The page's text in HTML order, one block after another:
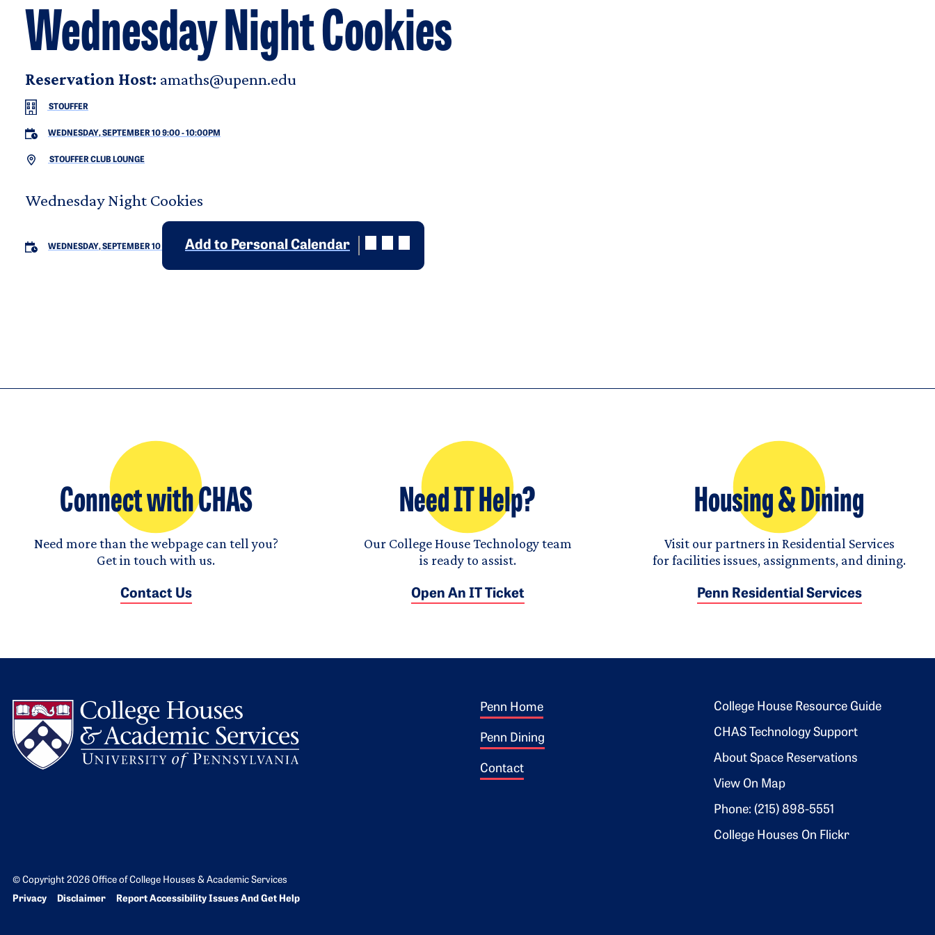
Wednesday Night Cookies
Reservation Host: amaths@upenn.edu
STOUFFER
WEDNESDAY, SEPTEMBER 10 9:00-10:00PM
STOUFFER CLUB LOUNGE
Wednesday Night Cookies
WEDNESDAY, SEPTEMBER 10 Add to Personal Calendar
Connect with CHAS
Need more than the webpage can tell you?
Get in touch with us.
Contact Us
Need IT Help?
Our College House Technology team
is ready to assist.
Open An IT Ticket
Housing & Dining
Visit our partners in Residential Services
for facilities issues, assignments, and dining.
Penn Residential Services
Footer 1
Penn Home
Penn Dining
Contact
Footer 2
College House Resource Guide
CHAS Technology Support
About Space Reservations
View On Map
Phone: (215) 898-5551
College Houses On Flickr
© Copyright 2026 Office of College Houses & Academic Services
Bottom Footer menu
Privacy Disclaimer Report Accessibility Issues And Get Help